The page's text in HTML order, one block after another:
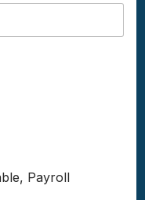
Payroll